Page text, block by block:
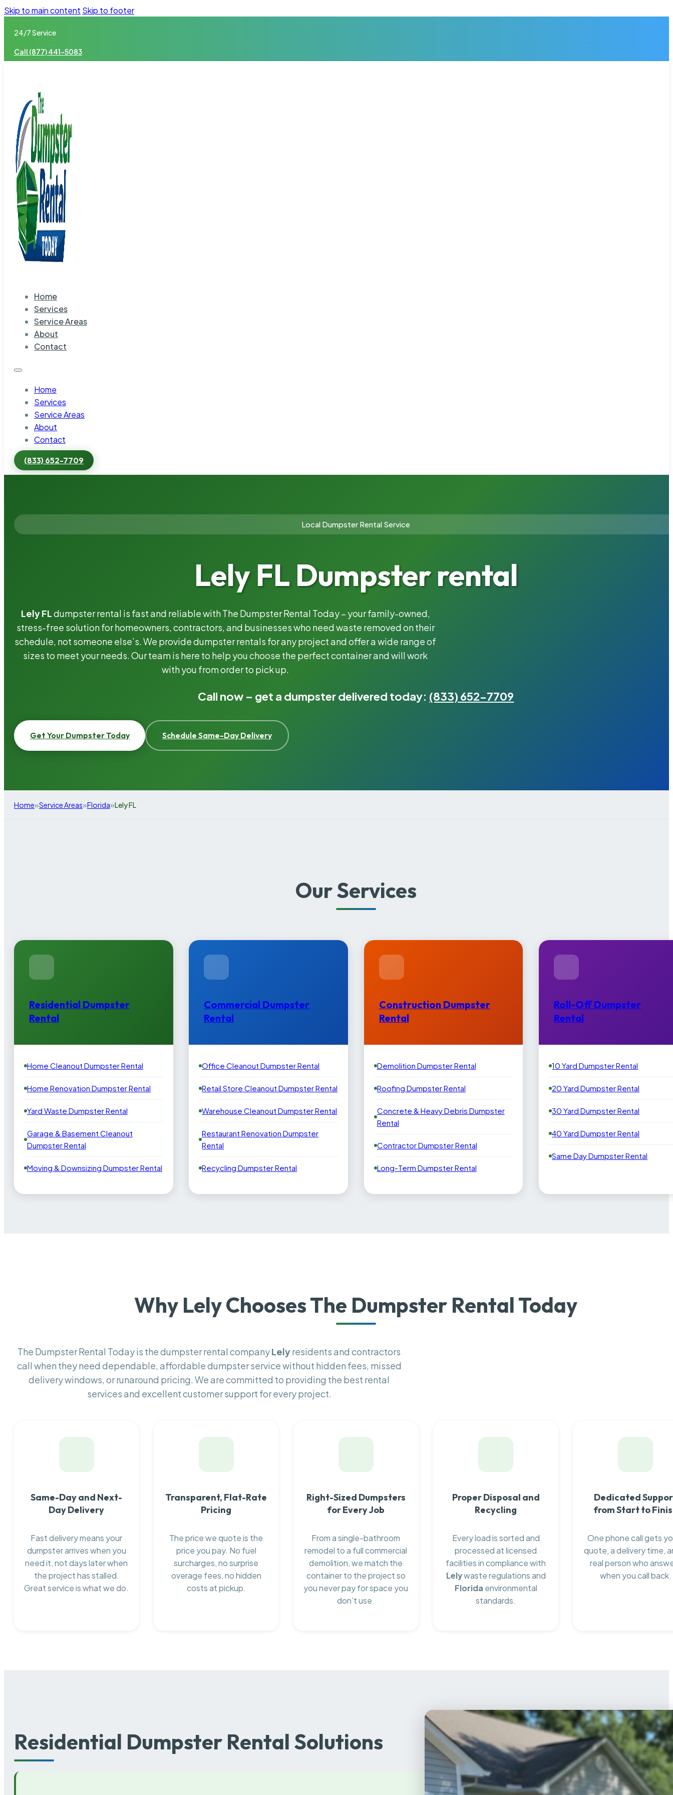
Skip to main content Skip to footer
24/7 Service
Call (877) 441-5083
Home
Services
Service Areas
About
Contact
Home
Services
Service Areas
About
Contact
(833) 652-7709
Local Dumpster Rental Service
Lely FL Dumpster rental
Lely FLdumpster rental is fast and reliable with The Dumpster Rental Today – your family-owned,
stress-free solution for homeowners, contractors, and businesses who need waste removed on their
schedule, not someone else’s. We provide dumpster rentals for any project and offer a wide range of
sizes to meet your needs. Our team is here to help you choose the perfect container and will work
with you from order to pick up.
Call now – get a dumpster delivered today: (833) 652-7709
Get Your Dumpster Today Schedule Same-Day Delivery
Home»Service Areas»Florida»Lely FL
Our Services
Residential Dumpster
Rental
Home Cleanout Dumpster Rental
Home Renovation Dumpster Rental
Yard Waste Dumpster Rental
Garage & Basement Cleanout
Dumpster Rental
Moving & Downsizing Dumpster Rental
Commercial Dumpster
Rental
Office Cleanout Dumpster Rental
Retail Store Cleanout Dumpster Rental
Warehouse Cleanout Dumpster Rental
Restaurant Renovation Dumpster
Rental
Recycling Dumpster Rental
Construction Dumpster
Rental
Demolition Dumpster Rental
Roofing Dumpster Rental
Concrete & Heavy Debris Dumpster
Rental
Contractor Dumpster Rental
Long-Term Dumpster Rental
Roll-Off Dumpster
Rental
10 Yard Dumpster Rental
20 Yard Dumpster Rental
30 Yard Dumpster Rental
40 Yard Dumpster Rental
Same Day Dumpster Rental
Why Lely Chooses The Dumpster Rental Today
The Dumpster Rental Today is the dumpster rental companyLelyresidents and contractors
call when they need dependable, affordable dumpster service without hidden fees, missed
delivery windows, or runaround pricing. We are committed to providing the best rental
services and excellent customer support for every project.
Same-Day and Next-
Day Delivery
Fast delivery means your
dumpster arrives when you
need it, not days later when
the project has stalled.
Great service is what we do.
Transparent, Flat-Rate
Pricing
The price we quote is the
price you pay. No fuel
surcharges, no surprise
overage fees, no hidden
costs at pickup.
Right-Sized Dumpsters
for Every Job
From a single-bathroom
remodel to a full commercial
demolition, we match the
container to the project so
you never pay for space you
don’t use.
Proper Disposal and
Recycling
Every load is sorted and
processed at licensed
facilities in compliance with
Lelywaste regulations and
Florida environmental
standards.
Dedicated
from Start to
One phone call gets
quote, a delivery time,
real person who
when you call back.
Residential Dumpster Rental Solutions